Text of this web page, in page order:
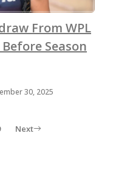
From WPL
Season
30, 2025
Next